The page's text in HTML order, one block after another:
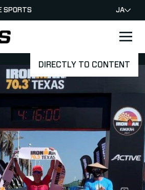
DIRECTLY TO CONTENT
SPORTS JA